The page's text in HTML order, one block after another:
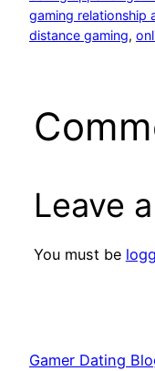
gaming relationship
distance gaming,
Leave
You must be
Gamer Dating